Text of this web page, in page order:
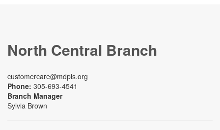
North Central Branch
customercare@mdpls.org
Phone: 305-693-4541
Branch Manager
Sylvia Brown